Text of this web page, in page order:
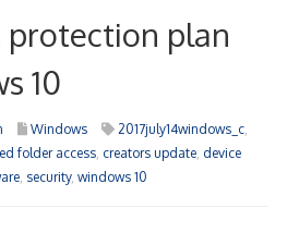
protection plan
10
Windows 2017july14windows_c
folder access creators update device
security, windows 10